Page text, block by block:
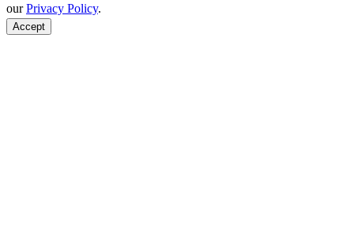
ourPrivacy Policy.
Accept